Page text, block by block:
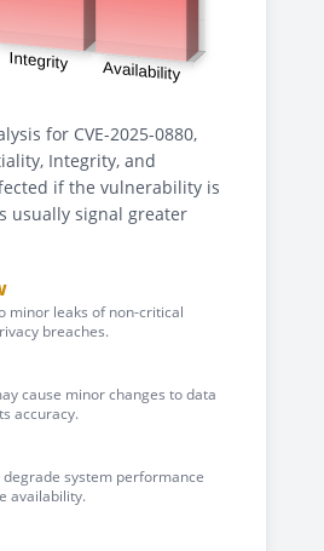
for CVE-2025-0880,
Integrity, and
if the vulnerability is
usually signal greater
minor leaks of non-critical
breaches.
cause minor changes to data
accuracy.
degrade system performance
availability.